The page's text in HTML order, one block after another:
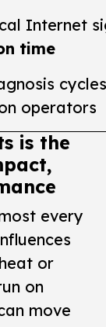
Internet
time
operators
is the
every
or
on
move